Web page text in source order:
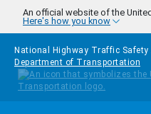
Skip to main content
An official website of the
Here's how you know
National Highway Traffic
Department of Transportation